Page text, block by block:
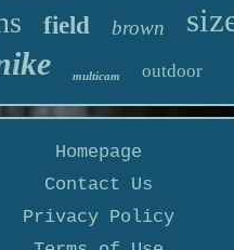
field brown
multicam outdoor
Homepage
Contact Us
Privacy Policy